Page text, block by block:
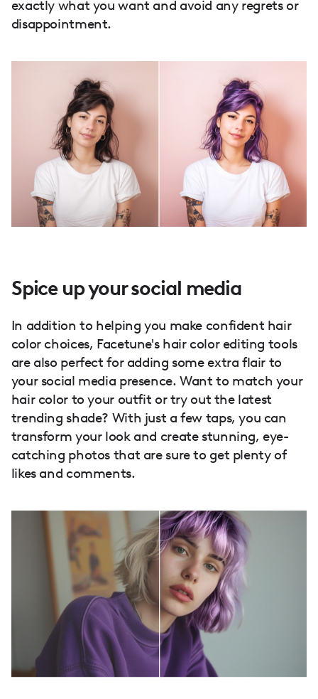
exactly what you want and avoid any regrets or
disappointment.
Spice up your social media
In addition to helping you make confident hair
color choices, Facetune's hair color editing tools
are also perfect for adding some extra flair to
your social media presence. Want to match your
hair color to your outfit or try out the latest
trending shade? With just a few taps, you can
transform your look and create stunning, eye-
catching photos that are sure to get plenty of
likes and comments.